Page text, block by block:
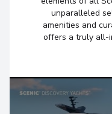
Piran
Slovenia
Arrive
01/09/
unparalleled
amenities and
offers a truly all-